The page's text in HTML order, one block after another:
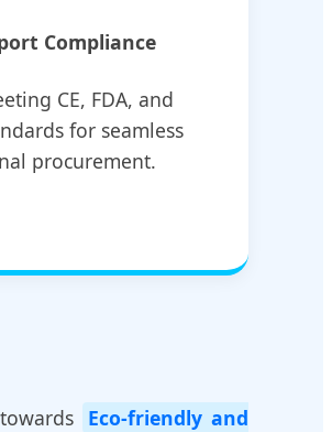
Compliance
CE, FDA, and
for seamless
procurement.
Eco-friendly and